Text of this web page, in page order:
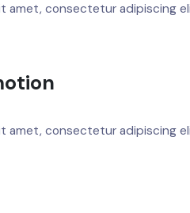
amet, consectetur adipiscing
amet, consectetur adipiscing